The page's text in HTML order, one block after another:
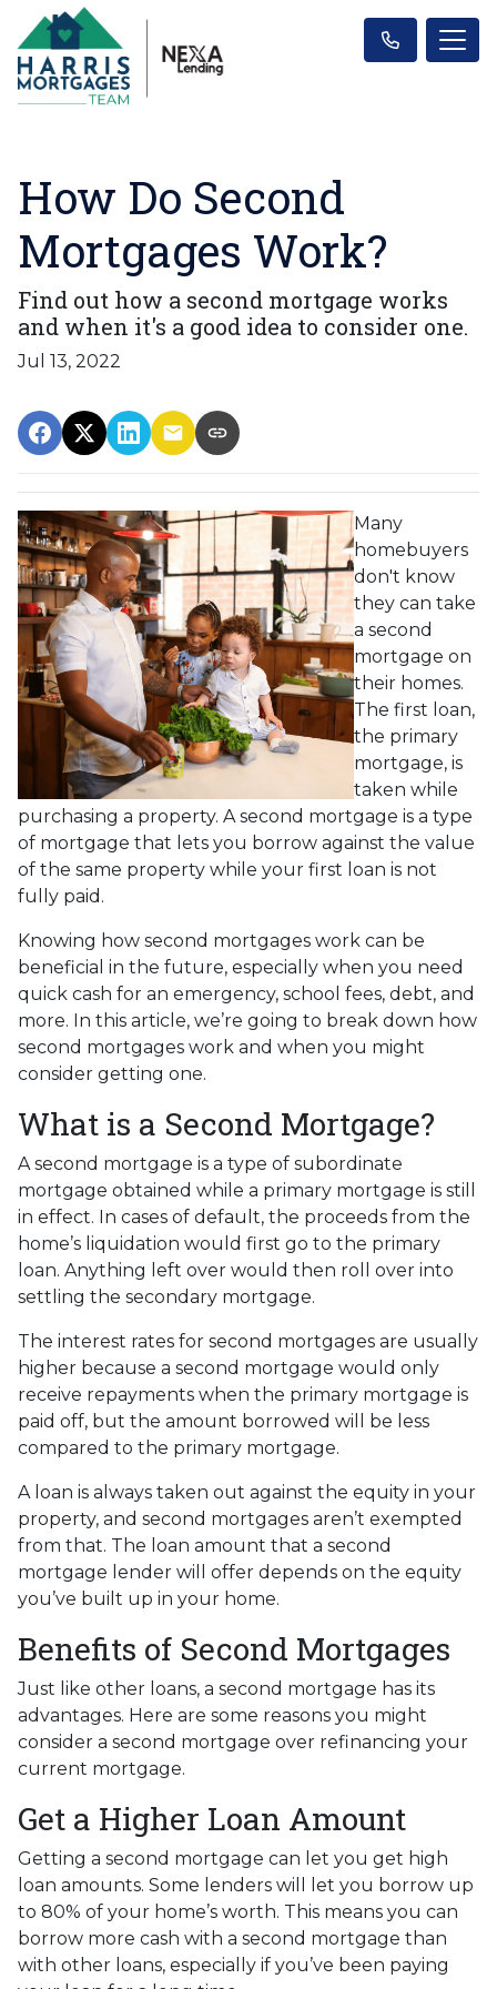
How Do Second
Mortgages Work?
Find out how a second mortgage works
and when it's a good idea to consider one.
Jul 13, 2022
Many
homebuyers
don't know
they can take
a second
mortgage on
their homes.
The first loan,
the primary
mortgage, is
taken while
purchasing a property. A second mortgage is a type
of mortgage that lets you borrow against the value
of the same property while your first loan is not
fully paid.
Knowing how second mortgages work can be
beneficial in the future, especially when you need
quick cash for an emergency, school fees, debt, and
more. In this article, we’re going to break down how
second mortgages work and when you might
consider getting one.
What is a Second Mortgage?
A second mortgage is a type of subordinate
mortgage obtained while a primary mortgage is still
in effect. In cases of default, the proceeds from the
home’s liquidation would first go to the primary
loan. Anything left over would then roll over into
settling the secondary mortgage.
The interest rates for second mortgages are usually
higher because a second mortgage would only
receive repayments when the primary mortgage is
paid off, but the amount borrowed will be less
compared to the primary mortgage.
A loan is always taken out against the equity in your
property, and second mortgages aren’t exempted
from that. The loan amount that a second
mortgage lender will offer depends on the equity
you’ve built up in your home.
Benefits of Second Mortgages
Just like other loans, a second mortgage has its
advantages. Here are some reasons you might
consider a second mortgage over refinancing your
current mortgage.
Get a Higher Loan Amount
Getting a second mortgage can let you get high
loan amounts. Some lenders will let you borrow up
to 80% of your home’s worth. This means you can
borrow more cash with a second mortgage than
with other loans, especially if you’ve been paying